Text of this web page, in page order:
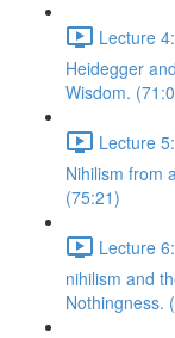
Lecture
Heidegger
Wisdom.
Lecture
Nihilism from
(75:21)
Lecture
nihilism and
Nothingness.